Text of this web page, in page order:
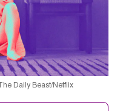
Daily Beast/Netflix